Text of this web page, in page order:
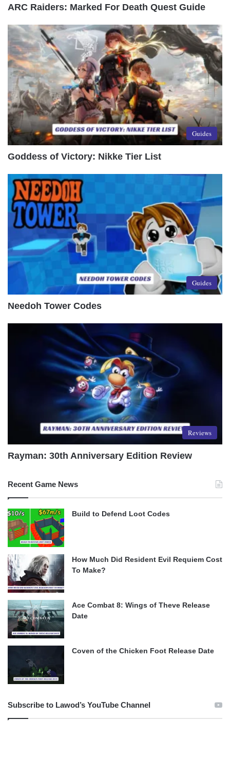
ARC Raiders: Marked For Death Quest Guide
Guides
Goddess of Victory: Nikke Tier List
Guides
Needoh Tower Codes
Reviews
Rayman: 30th Anniversary Edition Review
Recent Game News
Build to Defend Loot Codes
How Much Did Resident Evil Requiem Cost
To Make?
Ace Combat 8: Wings of Theve Release
Date
Coven of the Chicken Foot Release Date
Subscribe to Lawod’s YouTube Channel